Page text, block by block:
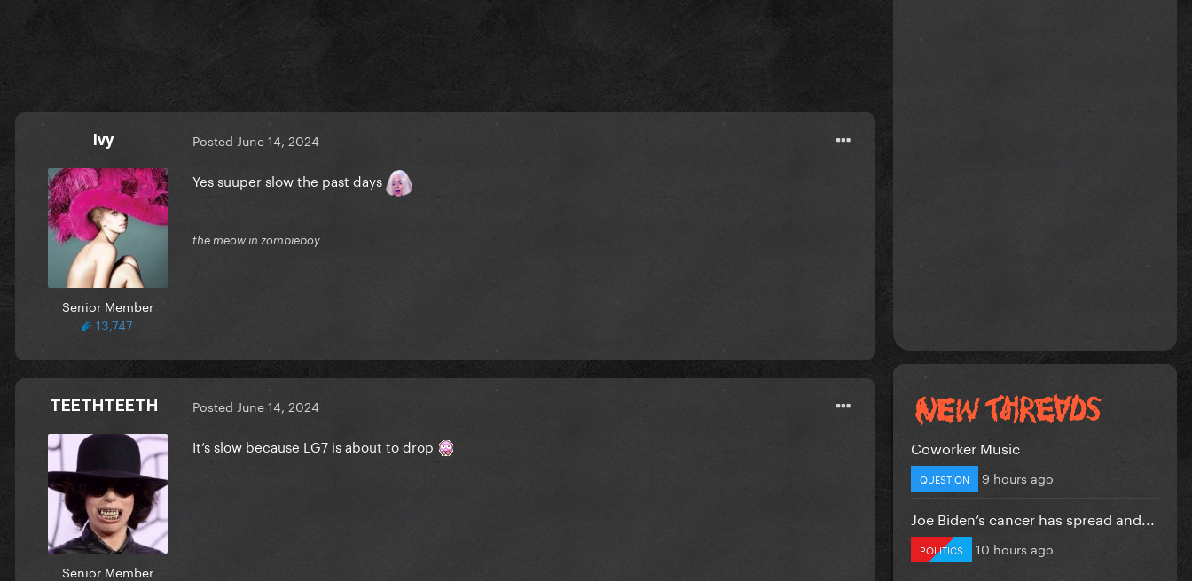
Ivy
Senior Member
13,747
Posted June 14, 2024
Yes suuper slow the past days
the meow in zombieboy
TEETHTEETH
Senior Member
Posted June 14, 2024
It’s slow because LG7 is about to drop Coworker Music
QUESTION 9 hours ago
Joe Biden’s cancer has spread and...
POLITICS 10 hours ago